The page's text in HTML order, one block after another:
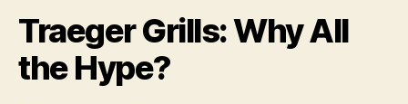
Traeger Grills: Why All
the Hype?